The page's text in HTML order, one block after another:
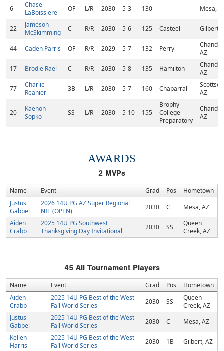
6
Chase
LaBoissiere
OF L/R 2030 5-3 130 Mesa,
22
Jameson
McSkimming
C R/R 2030 5-6 125 Casteel Gilbert,
44 Caden Parris OF R/R 2029 5-7 132 Perry
AZ
17
Brodie Rael C R/R 2030 5-8 135 Hamilton
AZ
77
Charlie
Reanier
3B L/R 2030 5-7 160 Chaparral
AZ
20
Kaenon
Sopko
SS L/R 2030 5-10 155
Brophy
College
Preparatory
AZ
AWARDS
2 MVPs
Name Event Grad Pos
Hometown
Justus
Gabbel
2026 14U PG AZ Super Regional
NIT (OPEN)
2030 C
Mesa, AZ
Aiden
Crabb
2025 14U PG Southwest
Thanksgiving Day Invitational
2030 SS
Queen
Creek, AZ
45All Tournament Players
Name Event Grad Pos Hometown
Aiden
Crabb
2025 14U PG Best of the West
Fall World Series
2030 SS
Queen
Creek, AZ
Justus
Gabbel
2025 14U PG Best of the West
Fall World Series
2030 C
Mesa, AZ
Kellen
Harris
2025 14U PG Best of the West
Fall World Series
2030 1B
Gilbert, AZ